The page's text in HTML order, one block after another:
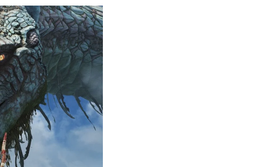
of
War
Entire
Story
Explained
So
Far
Quick
Recap
Before
Ragnarok